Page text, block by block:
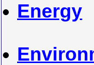
Energy